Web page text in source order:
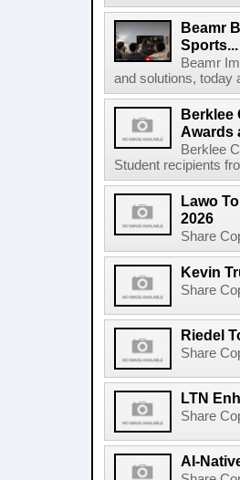
Beamr
Sports...
Beamr
and solutions, today
Berklee
Awards
Berklee
Student recipients
Lawo
2026
Share
Kevin
Share
Riedel
Share
LTN
Share
AI-